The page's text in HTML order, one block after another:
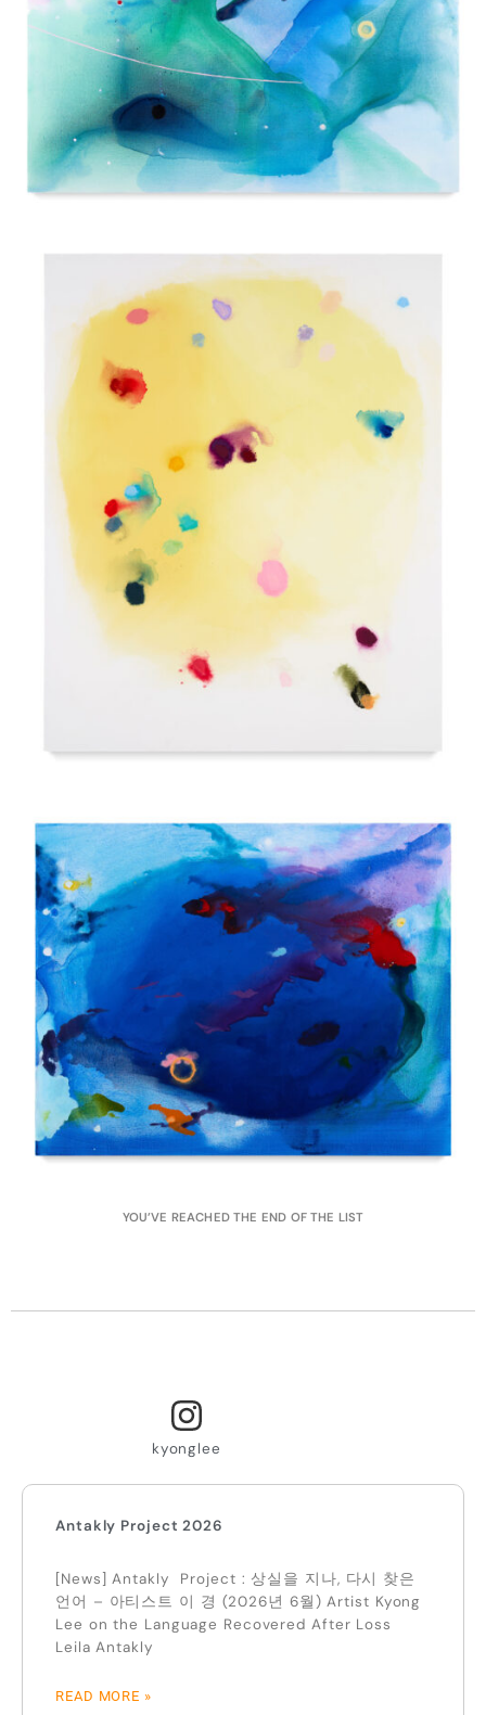
YOU’VE REACHED THE END OF THE LIST
kyonglee
Antakly Project 2026
[News] Antakly Project : 상실을 지나, 다시 찾은
언어 – 아티스트 이 경 (2026년 6월) Artist Kyong
Lee on the Language Recovered After Loss
Leila Antakly
READ MORE »